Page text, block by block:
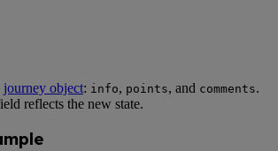
journey object: info, points, and comments.
reflects the new state.